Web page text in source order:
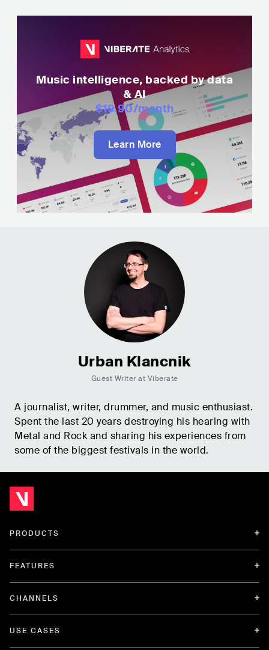
Music intelligence, backed by data
& AI
$19.90/month
Learn More
Urban Klancnik
Guest Writer at Viberate
A journalist, writer, drummer, and music enthusiast.
Spent the last 20 years destroying his hearing with
Metal and Rock and sharing his experiences from
some of the biggest festivals in the world.
PRODUCTS
FEATURES
CHANNELS
USE CASES